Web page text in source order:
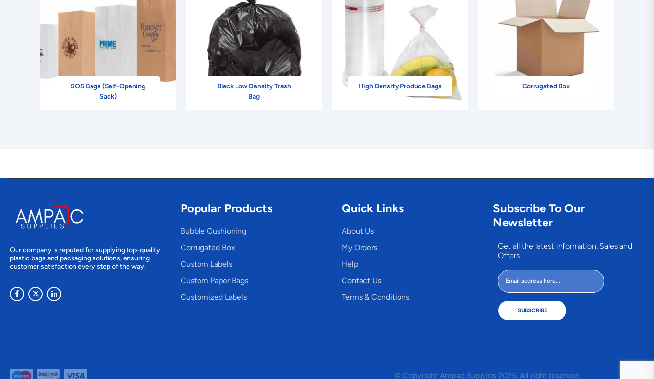
SOS Bags (Self-Opening
Sack)
Black Low Density Trash
Bag
High Density Produce Bags Corrugated Box
Our company is reputed for supplying top-quality
plastic bags and packaging solutions, ensuring
customer satisfaction every step of the way.
Popular Products
Bubble Cushioning
Corrugated Box
Custom Labels
Custom Paper Bags
Customized Labels
Quick Links
About Us
My Orders
Help
Contact Us
Terms & Conditions
Subscribe To Our
Newsletter
Get all the latest information, Sales and
Offers.
SUBSCRIBE
© Copyright Ampac Supplies 2025. All right reserved